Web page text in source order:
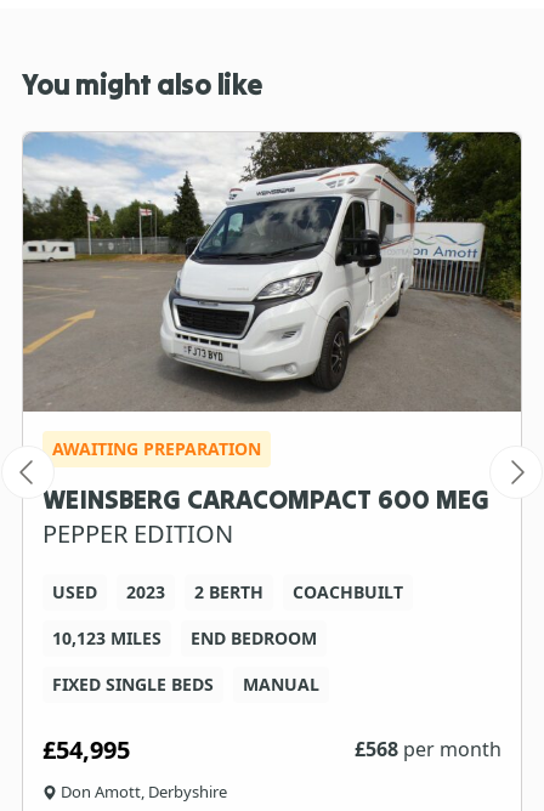
You might also like
AWAITING PREPARATION
WEINSBERG CARACOMPACT 600 MEG
PEPPER EDITION
USED 2023 2 BERTH
COACHBUILT
10,123 MILES
END BEDROOM
FIXED SINGLE BEDS
MANUAL
£54,995 £568 per month
Don Amott, Derbyshire